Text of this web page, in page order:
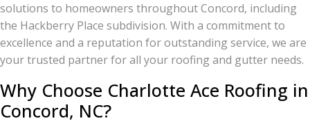
solutions to homeowners throughout Concord, including
the Hackberry Place subdivision. With a commitment to
excellence and a reputation for outstanding service, we are
your trusted partner for all your roofing and gutter needs.
Why Choose Charlotte Ace Roofing in
Concord, NC?